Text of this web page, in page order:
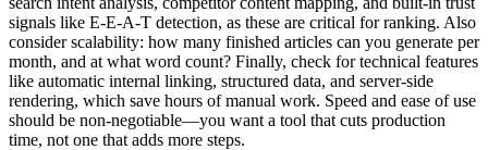
signals like E-E-A-T detection, as these are critical for ranking. Also
consider scalability: how many finished articles can you generate per
month, and at what word count? Finally, check for technical features
like automatic internal linking, structured data, and server-side
rendering, which save hours of manual work. Speed and ease of use
should be non-negotiable—you want a tool that cuts production
time, not one that adds more steps.